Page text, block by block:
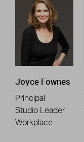
Joyce Fownes
Principal
Studio Leader
Workplace